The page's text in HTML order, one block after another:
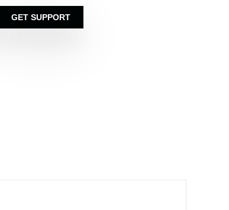
GET SUPPORT